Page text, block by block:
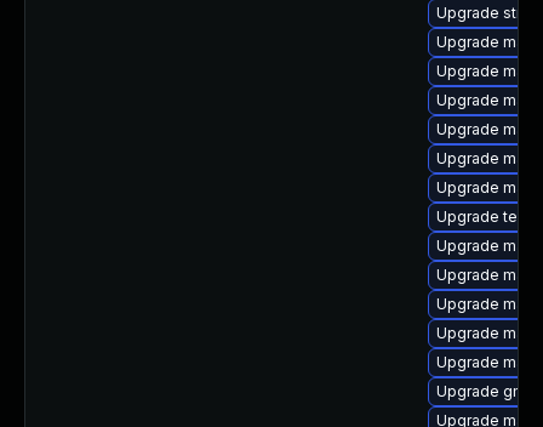
Upgrade
Upgrade
Upgrade
Upgrade
Upgrade
Upgrade
Upgrade
Upgrade
Upgrade
Upgrade
Upgrade
Upgrade
Upgrade
Upgrade
Upgrade